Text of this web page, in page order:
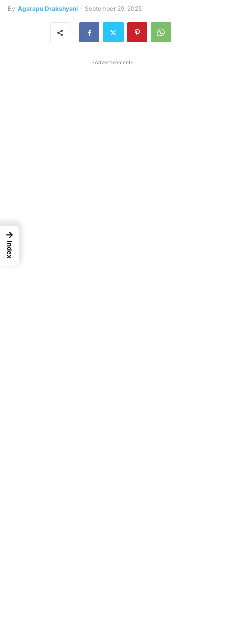
By Agarapu Drakshyani - September 29, 2025
-Advertisement-
→
Index